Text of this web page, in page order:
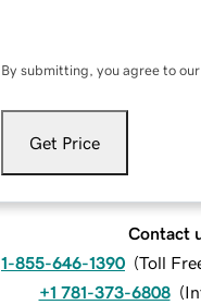
By submitting, you agree to our
Get Price
Contact
1-855-646-1390 (Toll
+1 781-373-6808 (